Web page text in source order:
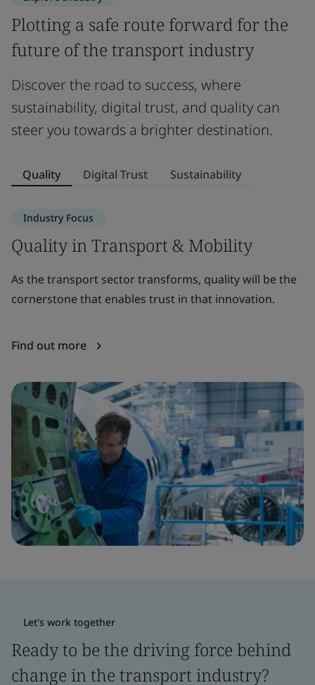
Plotting a safe route forward for the
future of the transport industry
Discover the road to success, where
sustainability, digital trust, and quality can
steer you towards a brighter destination.
Quality Digital Trust Sustainability
Industry Focus
Quality in Transport & Mobility
As the transport sector transforms, quality will be the
cornerstone that enables trust in that innovation.
Find out more
Let's work together
Ready to be the driving force behind
change in the transport industry?